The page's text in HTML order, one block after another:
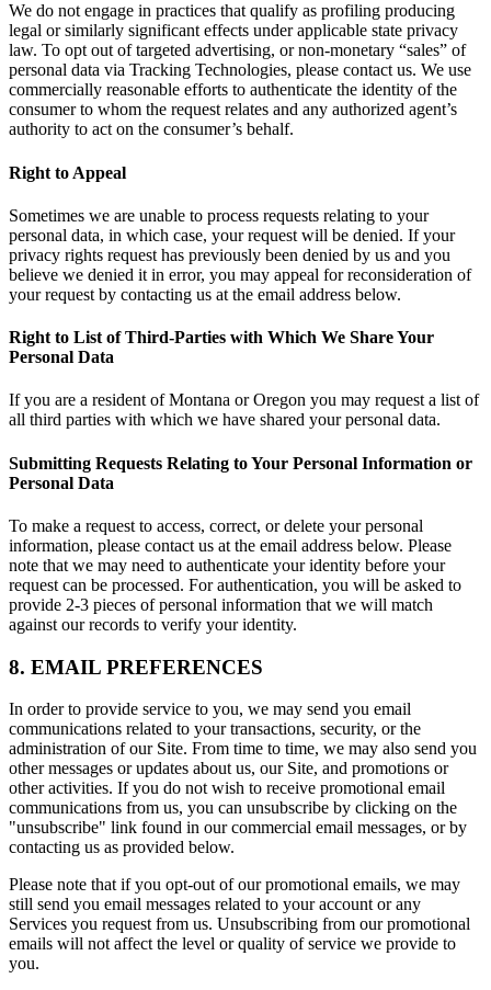
We do not engage in practices that qualify as profiling producing
legal or similarly significant effects under applicable state privacy
law. To opt out of targeted advertising, or non-monetary “sales” of
personal data via Tracking Technologies, please contact us. We use
commercially reasonable efforts to authenticate the identity of the
consumer to whom the request relates and any authorized agent’s
authority to act on the consumer’s behalf.
Right to Appeal
Sometimes we are unable to process requests relating to your
personal data, in which case, your request will be denied. If your
privacy rights request has previously been denied by us and you
believe we denied it in error, you may appeal for reconsideration of
your request by contacting us at the email address below.
Right to List of Third-Parties with Which We Share Your
Personal Data
If you are a resident of Montana or Oregon you may request a list of
all third parties with which we have shared your personal data.
Submitting Requests Relating to Your Personal Information or
Personal Data
To make a request to access, correct, or delete your personal
information, please contact us at the email address below. Please
note that we may need to authenticate your identity before your
request can be processed. For authentication, you will be asked to
provide 2-3 pieces of personal information that we will match
against our records to verify your identity.
8. EMAIL PREFERENCES
In order to provide service to you, we may send you email
communications related to your transactions, security, or the
administration of our Site. From time to time, we may also send you
other messages or updates about us, our Site, and promotions or
other activities. If you do not wish to receive promotional email
communications from us, you can unsubscribe by clicking on the
"unsubscribe" link found in our commercial email messages, or by
contacting us as provided below.
Please note that if you opt-out of our promotional emails, we may
still send you email messages related to your account or any
Services you request from us. Unsubscribing from our promotional
emails will not affect the level or quality of service we provide to
you.